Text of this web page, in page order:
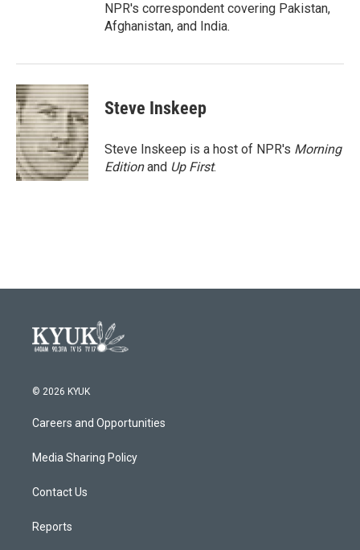
NPR's correspondent covering Pakistan,
Afghanistan, and India.
Steve Inskeep
Steve Inskeep is a host of NPR's Morning
Editionand Up First.
© 2026 KYUK
Careers and Opportunities
Media Sharing Policy
Contact Us
Reports